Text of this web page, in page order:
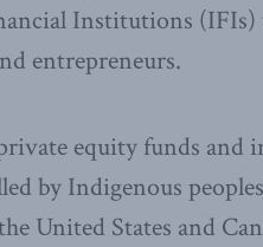
Institutions
entrepreneurs.
equity funds and
by Indigenous
United States and